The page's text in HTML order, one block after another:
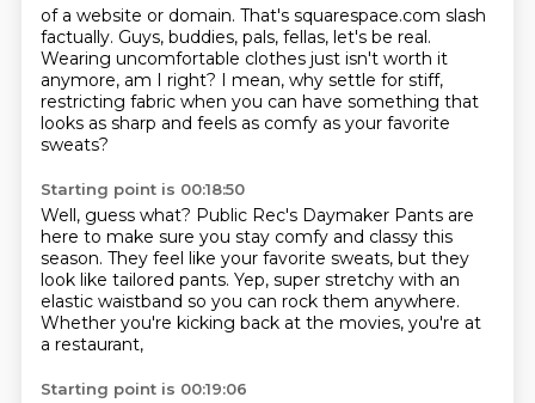
of a website or domain. That's squarespace.com slash
factually. Guys, buddies, pals, fellas, let's be real.
Wearing uncomfortable clothes just isn't worth it
anymore, am I right? I mean, why settle for stiff,
restricting fabric when you can have something that
looks as sharp and feels as comfy as your favorite
sweats?
Starting point is 00:18:50
Well, guess what? Public Rec's Daymaker Pants are
here to make sure you stay comfy and classy this
season. They feel like your favorite sweats, but they
look like tailored pants. Yep, super stretchy with an
elastic waistband so you can rock them anywhere.
Whether you're kicking back at the movies, you're at
a restaurant,
Starting point is 00:19:06